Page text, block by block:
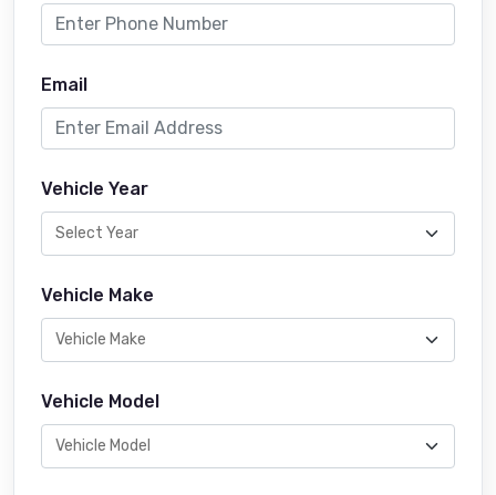
Email
Vehicle Year
Vehicle Make
Vehicle Model